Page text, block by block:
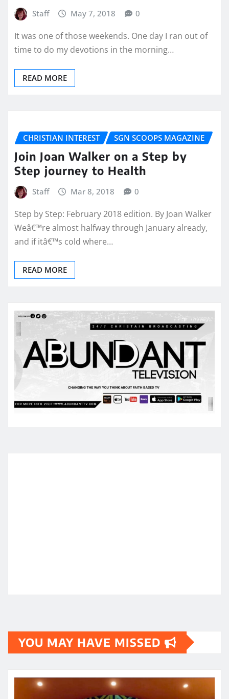
Staff May 7, 2018 0
It was one of those weekends. One day I ran out of
time to do my devotions in the morning…
READ MORE
CHRISTIAN INTEREST SGN SCOOPS MAGAZINE
Join Joan Walker on a Step by
Step journey to Health
Staff Mar 8, 2018 0
Step by Step: February 2018 edition. By Joan Walker
Weâ€™re almost halfway through January already,
and if itâ€™s cold where…
READ MORE
YOU MAY HAVE MISSED